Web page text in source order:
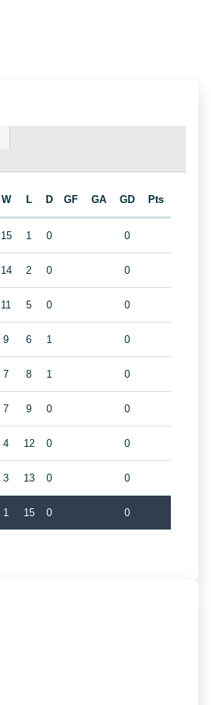
W L D GF GA GD Pts
15 1 0 0
14 2 0 0
11 5 0 0
9 6 1 0
7 8 1 0
7 9 0 0
4 12 0 0
3 13 0 0
1 15 0 0